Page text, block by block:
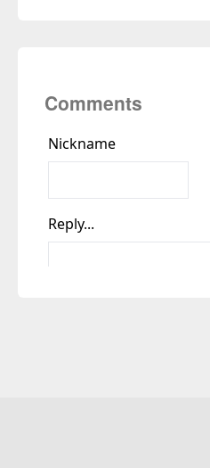
Comments